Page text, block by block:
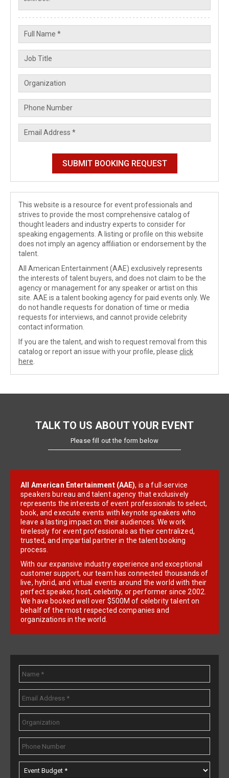
This website is a resource for event professionals and
strives to provide the most comprehensive catalog of
thought leaders and industry experts to consider for
speaking engagements. A listing or profile on this website
does not imply an agency affiliation or endorsement by the
talent.
All American Entertainment (AAE) exclusively represents
the interests of talent buyers, and does not claim to be the
agency or management for any speaker or artist on this
site. AAE is a talent booking agency for paid events only. We
do not handle requests for donation of time or media
requests for interviews, and cannot provide celebrity
contact information.
If you are the talent, and wish to request removal from this
catalog or report an issue with your profile, please click
here
TALK TO US ABOUT YOUR EVENT
Please fill out the form below
All American Entertainment (AAE), is a full-service
speakers bureau and talent agency that exclusively
represents the interests of event professionals to select,
book, and execute events with keynote speakers who
leave a lasting impact on their audiences. We work
tirelessly for event professionals as their centralized,
trusted, and impartial partner in the talent booking
process.
With our expansive industry experience and exceptional
customer support, our team has connected thousands of
live, hybrid, and virtual events around the world with their
perfect speaker, host, celebrity, or performer since 2002.
We have booked well over $500M of celebrity talent on
behalf of the most respected companies and
organizations in the world.